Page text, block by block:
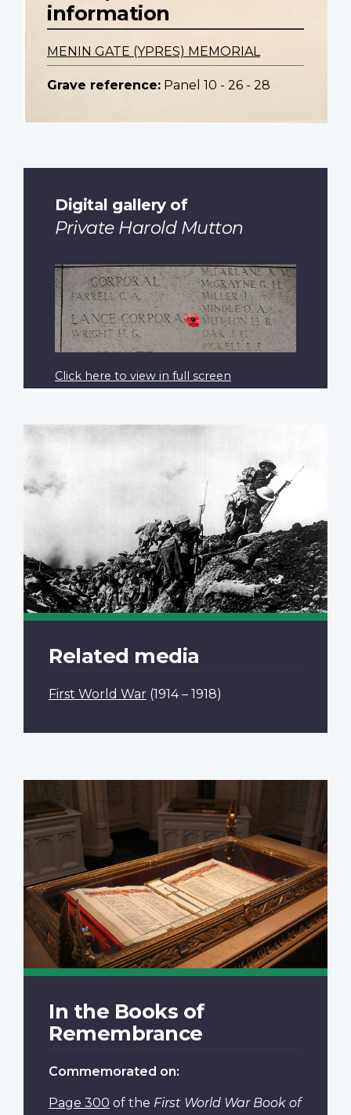
information
MENIN GATE (YPRES) MEMORIAL
Grave reference: Panel 10 - 26 - 28
Digital gallery of
Private Harold Mutton
Click here to view in full screen
Related media
First World War (1914 – 1918)
In the Books of
Remembrance
Commemorated on:
Page 300 of the First World War Book of